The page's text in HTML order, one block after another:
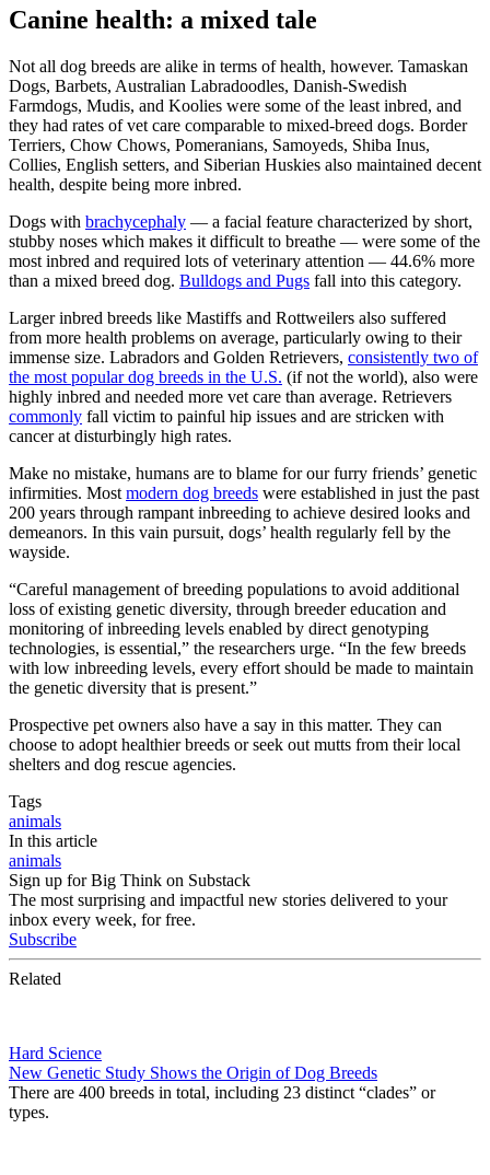
Canine health: a mixed tale
Not all dog breeds are alike in terms of health, however. Tamaskan
Dogs, Barbets, Australian Labradoodles, Danish-Swedish
Farmdogs, Mudis, and Koolies were some of the least inbred, and
they had rates of vet care comparable to mixed-breed dogs. Border
Terriers, Chow Chows, Pomeranians, Samoyeds, Shiba Inus,
Collies, English setters, and Siberian Huskies also maintained decent
health, despite being more inbred.
Dogs with brachycephaly — a facial feature characterized by short,
stubby noses which makes it difficult to breathe — were some of the
most inbred and required lots of veterinary attention — 44.6% more
than a mixed breed dog. Bulldogs and Pugs fall into this category.
Larger inbred breeds like Mastiffs and Rottweilers also suffered
from more health problems on average, particularly owing to their
immense size. Labradors and Golden Retrievers, consistently two of
the most popular dog breeds in the U.S. (if not the world), also were
highly inbred and needed more vet care than average. Retrievers
commonly fall victim to painful hip issues and are stricken with
cancer at disturbingly high rates.
Make no mistake, humans are to blame for our furry friends’ genetic
infirmities. Most modern dog breeds were established in just the past
200 years through rampant inbreeding to achieve desired looks and
demeanors. In this vain pursuit, dogs’ health regularly fell by the
wayside.
“Careful management of breeding populations to avoid additional
loss of existing genetic diversity, through breeder education and
monitoring of inbreeding levels enabled by direct genotyping
technologies, is essential,” the researchers urge. “In the few breeds
with low inbreeding levels, every effort should be made to maintain
the genetic diversity that is present.”
Prospective pet owners also have a say in this matter. They can
choose to adopt healthier breeds or seek out mutts from their local
shelters and dog rescue agencies.
Tags
animals
In this article
animals
Sign up for Big Think on Substack
The most surprising and impactful new stories delivered to your
inbox every week, for free.
Subscribe
Related
Hard Science
New Genetic Study Shows the Origin of Dog Breeds
There are 400 breeds in total, including 23 distinct “clades” or
types.